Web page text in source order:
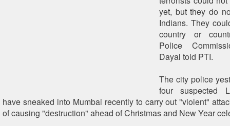
yet, but they do
Indians. They
country or
Police
Dayal told PTI.
The city police
four suspected
have sneaked into Mumbai recently to carry out "violent"
of causing "destruction" ahead of Christmas and New Year